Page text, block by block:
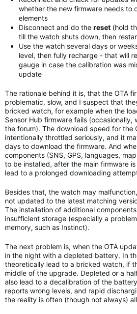
whether the new firmware needs to
elements
Disconnect and do the reset (hold
till the watch shuts down, then
Use the watch several days or
level, then fully recharge - that will
gauge in case the calibration was
update
The rationale behind it is, that the OTA
problematic, slow, and I suspect that
bricked watch, for example when the
Sensor Hub firmware fails (occasionally,
the forum). The download speed for the
intentionally throttled seriously, and it
days to download the firmware. And
components (SNS, GPS, languages,
to be installed, after the main firmware
lead to a prolonged downloading
Besides that, the watch may
not updated to the latest matching
The installation of additional
insufficient storage (especially a
memory, such as Instinct).
The next problem is, when the OTA
in the night with a depleted battery. In
theoretically lead to a bricked watch, if
middle of the upgrade. Depleted or a
also lead to a decalibration of the
reports wrong levels, and rapid
the reality is often (though not always)